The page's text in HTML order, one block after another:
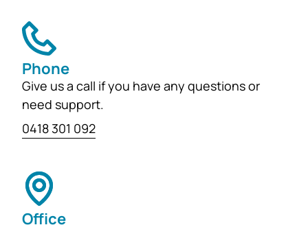
Phone
Give us a call if you have any questions or
need support.
0418 301 092
Office